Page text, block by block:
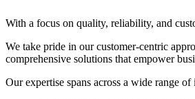
With a focus on quality, reliability, and
We take pride in our customer-centric
comprehensive solutions that empower
Our expertise spans across a wide range of